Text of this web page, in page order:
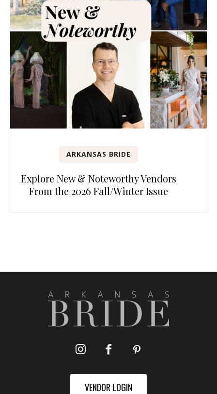
ARKANSAS BRIDE
Explore New & Noteworthy Vendors
From the 2026 Fall/Winter Issue
VENDOR LOGIN